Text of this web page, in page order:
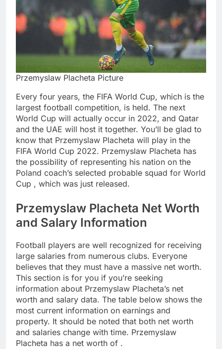
Przemyslaw Placheta Picture
Every four years, the FIFA World Cup, which is the
largest football competition, is held. The next
World Cup will actually occur in 2022, and Qatar
and the UAE will host it together. You’ll be glad to
know that Przemyslaw Placheta will play in the
FIFA World Cup 2022. Przemyslaw Placheta has
the possibility of representing his nation on the
Poland coach’s selected probable squad for World
Cup , which was just released.
Przemyslaw Placheta Net Worth
and Salary Information
Football players are well recognized for receiving
large salaries from numerous clubs. Everyone
believes that they must have a massive net worth.
This section is for you if you’re seeking
information about Przemyslaw Placheta’s net
worth and salary data. The table below shows the
most current information on earnings and
property. It should be noted that both net worth
and salaries change with time. Przemyslaw
Placheta has a net worth of .